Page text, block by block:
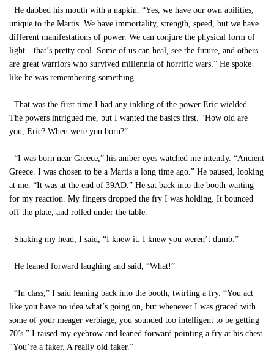
He dabbed his mouth with a napkin. “Yes, we have our own abilities,
unique to the Martis. We have immortality, strength, speed, but we have
different manifestations of power. We can conjure the physical form of
light—that’s pretty cool. Some of us can heal, see the future, and others
are great warriors who survived millennia of horrific wars.” He spoke
like he was remembering something.
That was the first time I had any inkling of the power Eric wielded.
The powers intrigued me, but I wanted the basics first. “How old are
you, Eric? When were you born?”
“I was born near Greece,” his amber eyes watched me intently. “Ancient
Greece. I was chosen to be a Martis a long time ago.” He paused, looking
at me. “It was at the end of 39AD.” He sat back into the booth waiting
for my reaction. My fingers dropped the fry I was holding. It bounced
off the plate, and rolled under the table.
Shaking my head, I said, “I knew it. I knew you weren’t dumb.”
He leaned forward laughing and said, “What!”
“In class,” I said leaning back into the booth, twirling a fry. “You act
like you have no idea what’s going on, but whenever I was graced with
some of your meager verbiage, you sounded too intelligent to be getting
70’s.” I raised my eyebrow and leaned forward pointing a fry at his chest.
“You’re a faker. A really old faker.”